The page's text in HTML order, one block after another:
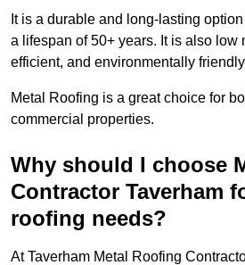
It is a durable and long-lasting
a lifespan of 50+ years. It is also low
efficient, and environmentally
Metal Roofing is a great choice for
commercial properties.
Why should I choose
Contractor Taverham
roofing needs?
At Taverham Metal Roofing